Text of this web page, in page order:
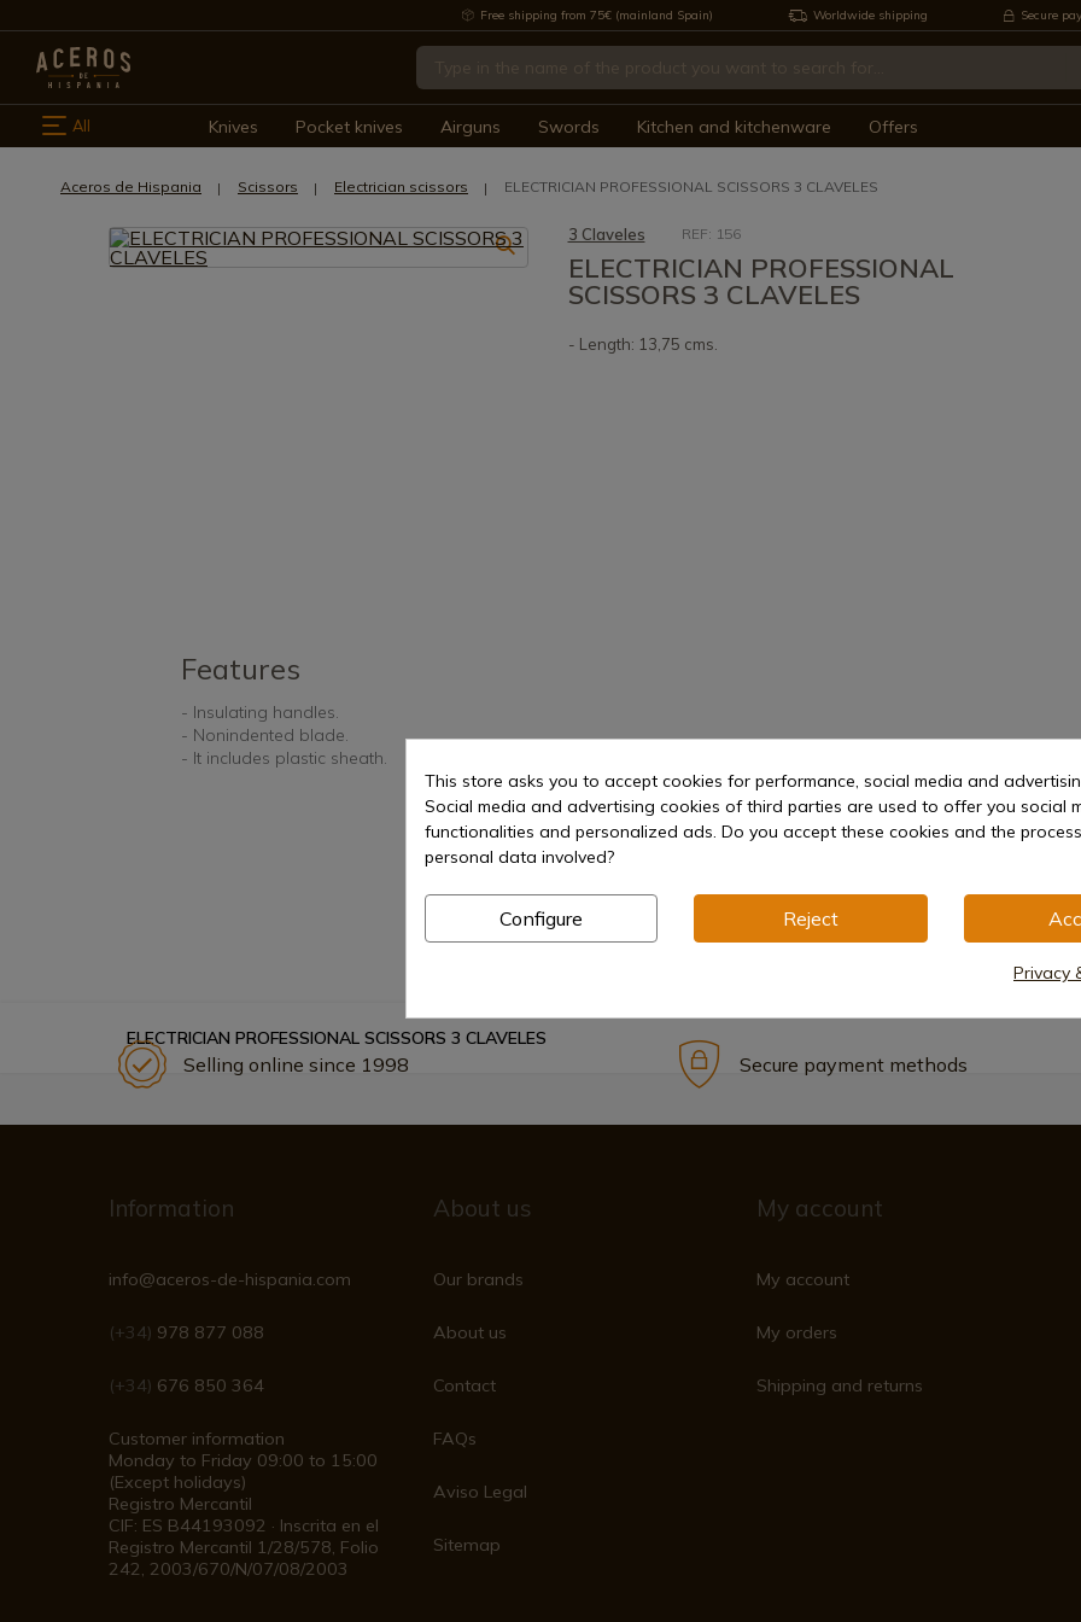
Free shipping from 75€ (mainland Spain) Worldwide shipping Secure
All Knives Pocket knives Airguns Swords Kitchen and kitchenware Offers
Aceros de Hispania Scissors Electrician scissors ELECTRICIAN PROFESSIONAL SCISSORS 3 CLAVELES
3 Claveles REF: 156
ELECTRICIAN PROFESSIONAL
SCISSORS 3 CLAVELES
- Length: 13,75 cms.
Features
- Insulating handles.
- Nonindented blade.
- It includes plastic sheath.
ELECTRICIAN PROFESSIONAL SCISSORS 3 CLAVELES
Selling online since 1998 Secure payment methods
Information
info@aceros-de-hispania.com
(+34) 978 877 088
(+34) 676 850 364
Customer information
Monday to Friday 09:00 to 15:00
(Except holidays)
Registro Mercantil
CIF: ES B44193092 · Inscrita en el
Registro Mercantil 1/28/578, Folio
242, 2003/670/N/07/08/2003
About us
Our brands
About us
Contact
FAQs
Aviso Legal
Sitemap
My account
My account
My orders
Shipping and returns
This store asks you to accept cookies for performance, social media and
Social media and advertising cookies of third parties are used to offer you social
functionalities and personalized ads. Do you accept these cookies and the
personal data involved?
Configure Reject
Privacy